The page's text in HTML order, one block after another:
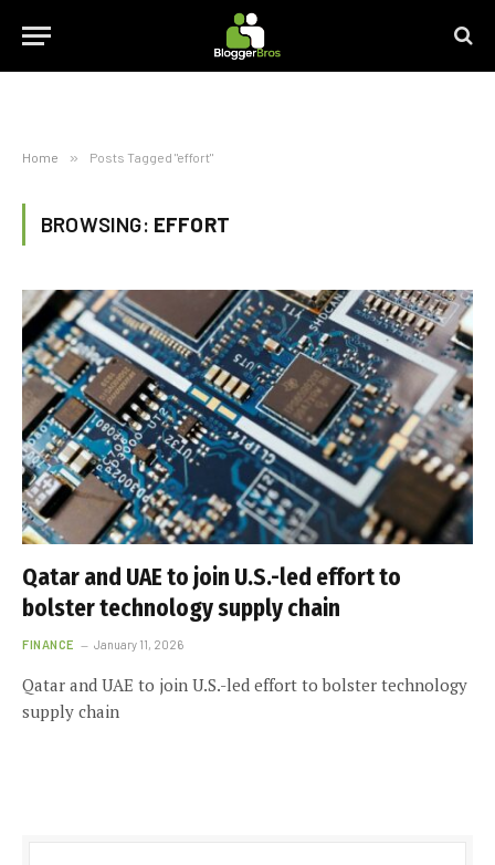
Home » Posts Tagged "effort"
BROWSING: EFFORT
Qatar and UAE to join U.S.-led effort to
bolster technology supply chain
FINANCE January 11, 2026
Qatar and UAE to join U.S.-led effort to bolster technology
supply chain